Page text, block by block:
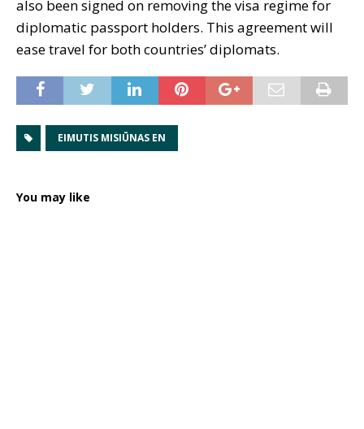
also been signed on removing the visa regime for
diplomatic passport holders. This agreement will
ease travel for both countries’ diplomats.
EIMUTIS MISIŪNAS EN
You may like